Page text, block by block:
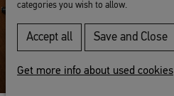
categories you wish to allow.
Accept all Save and Close
Get more info about used cookies